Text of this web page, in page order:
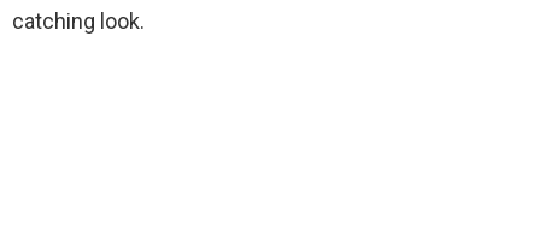
catching look.